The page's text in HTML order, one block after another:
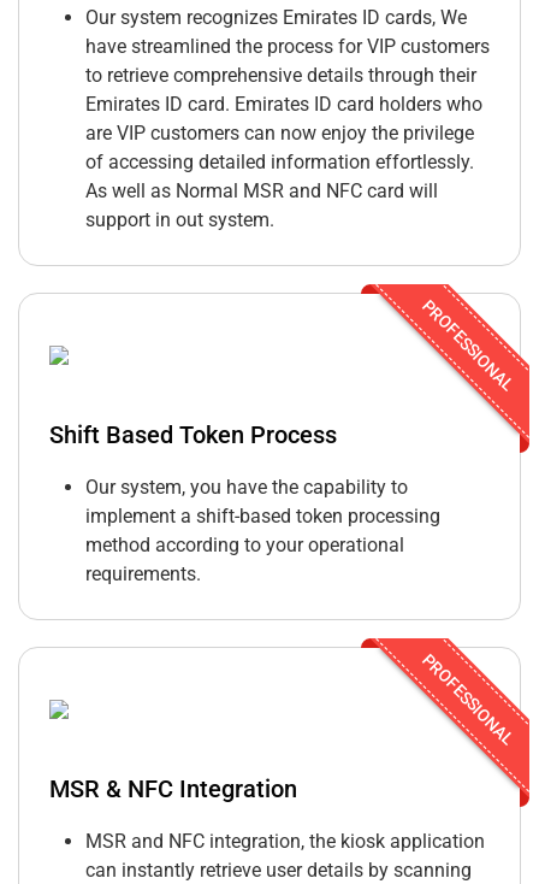
Our system recognizes Emirates ID cards, We
have streamlined the process for VIP customers
to retrieve comprehensive details through their
Emirates ID card. Emirates ID card holders who
are VIP customers can now enjoy the privilege
of accessing detailed information effortlessly.
As well as Normal MSR and NFC card will
support in out system.
PROFESSIONAL
Shift Based Token Process
Our system, you have the capability to
implement a shift-based token processing
method according to your operational
requirements.
PROFESSIONAL
MSR & NFC Integration
MSR and NFC integration, the kiosk application
can instantly retrieve user details by scanning